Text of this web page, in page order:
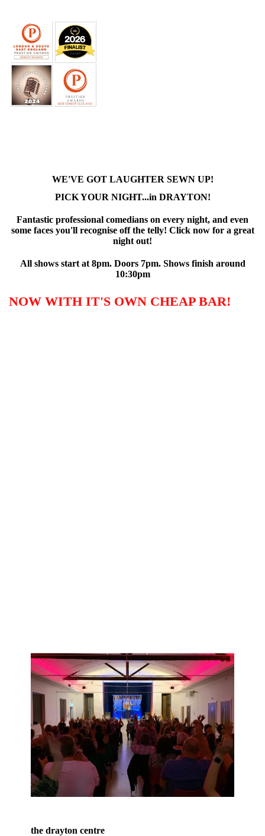
WE'VE GOT LAUGHTER SEWN UP!
PICK YOUR NIGHT...in DRAYTON!
Fantastic professional comedians on every night, and even
some faces you'll recognise off the telly! Click now for a great
night out!
All shows start at 8pm. Doors 7pm. Shows finish around
10:30pm
NOW WITH IT'S OWN CHEAP BAR!
the drayton centre